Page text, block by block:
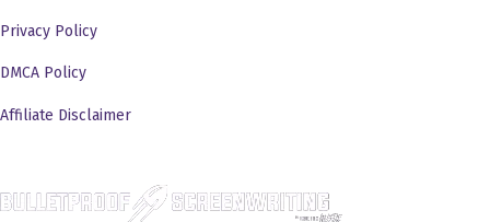
starts over over years. And documentaries
definitely can because you can kind of piece
course of three ish years. But then you can add
Privacy Policy
DMCA Policy
Affiliate Disclaimer